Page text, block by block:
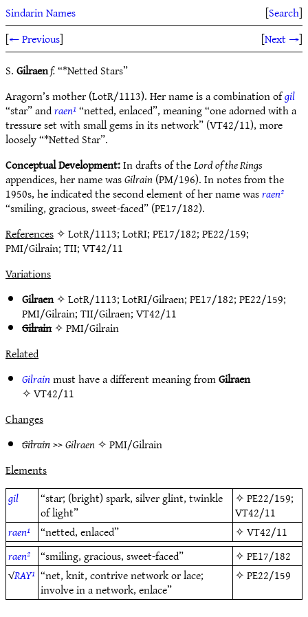
Sindarin Names [Search]
[← Previous] [Next →]
S.Gilraenf.“*Netted Stars”
Aragorn’s mother (LotR/1113). Her name is a combination ofgil
“star” andraen¹“netted, enlaced”, meaning “one adorned with a
tressure set with small gems in its network” (VT42/11), more
loosely “*Netted Star”.
Conceptual Development:In drafts of theLord of the Rings
appendices, her name wasGilrain(PM/196). In notes from the
1950s, he indicated the second element of her name wasraen²
“smiling, gracious, sweet-faced” (PE17/182).
References✧ LotR/1113; LotRI; PE17/182; PE22/159;
PMI/Gilrain; TII; VT42/11
Variations
Gilraen✧LotR/1113;LotRI/Gilraen;PE17/182;PE22/159;
PMI/Gilrain;TII/Gilraen;VT42/11
Gilrain✧PMI/Gilrain
Related
Gilrainmust have a different meaning fromGilraen
✧VT42/11
Changes
Gilrain>>Gilraen✧PMI/Gilrain
Elements
gil
“star; (bright) spark, silver glint, twinkle
of light”
✧PE22/159;
VT42/11
raen¹ “netted, enlaced” ✧VT42/11
raen² “smiling, gracious, sweet-faced” ✧PE17/182
√RAY¹ “net, knit, contrive network or lace;
involve in a network, enlace”
✧PE22/159